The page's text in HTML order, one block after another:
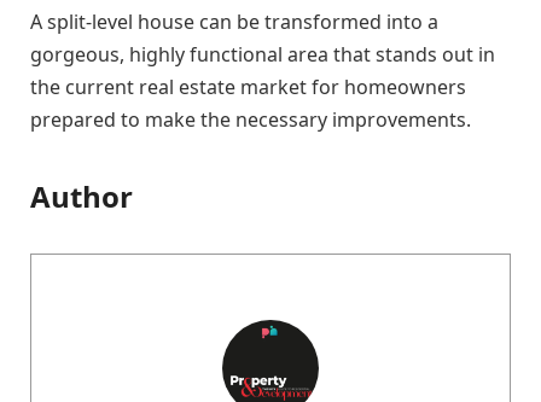
A split-level house can be transformed into a
gorgeous, highly functional area that stands out in
the current real estate market for homeowners
prepared to make the necessary improvements.
Author